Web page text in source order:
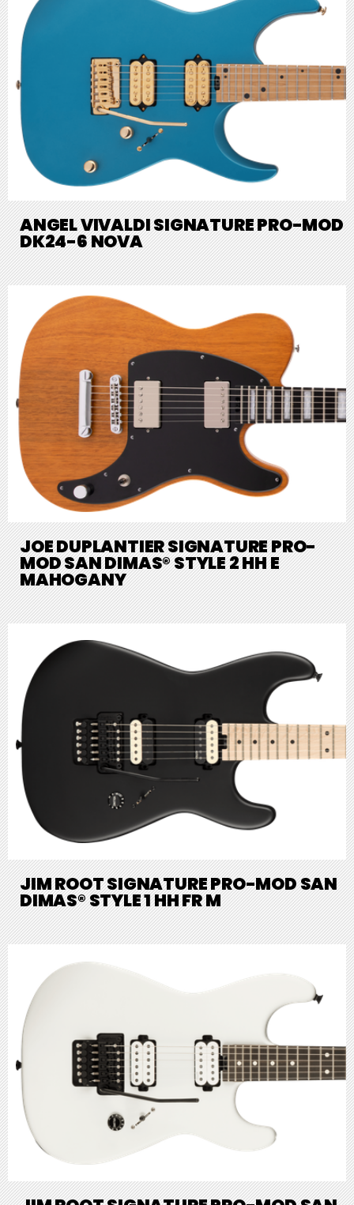
ANGEL VIVALDI SIGNATURE PRO-MOD
DK24-6 NOVA
JOE DUPLANTIER SIGNATURE PRO-
MOD SAN DIMAS® STYLE 2 HH E
MAHOGANY
JIM ROOT SIGNATURE PRO-MOD SAN
DIMAS® STYLE 1 HH FR M